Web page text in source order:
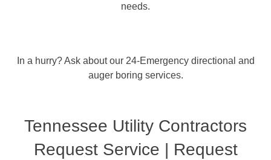
needs.
In a hurry? Ask about our 24-Emergency directional and
auger boring services.
Tennessee Utility Contractors
Request Service | Request